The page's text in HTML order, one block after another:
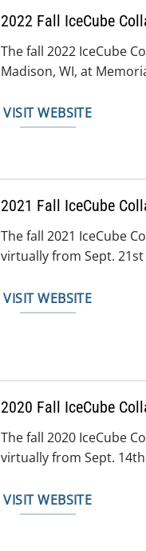
2022 Fall IceCube
The fall 2022 IceCube
Madison, WI, at
VISIT WEBSITE
2021 Fall IceCube
The fall 2021 IceCube
virtually from Sept.
VISIT WEBSITE
2020 Fall IceCube
The fall 2020 IceCube
virtually from Sept.
VISIT WEBSITE